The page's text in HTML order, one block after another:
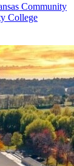
Community
College